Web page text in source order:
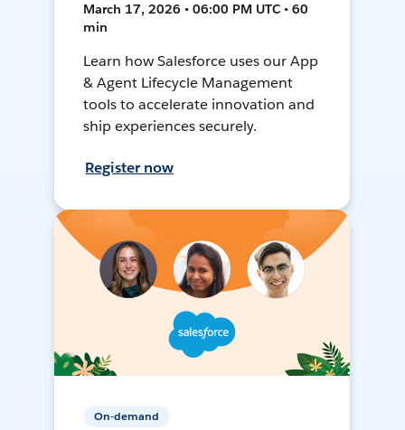
March 17, 2026 • 06:00 PM UTC • 60
min
Learn how Salesforce uses our App
& Agent Lifecycle Management
tools to accelerate innovation and
ship experiences securely.
Register now
On-demand